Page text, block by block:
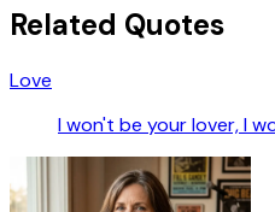
Related Quotes
Love
I won't be your lover, I